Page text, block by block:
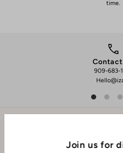
time.
Contact
909-683-
Join us for